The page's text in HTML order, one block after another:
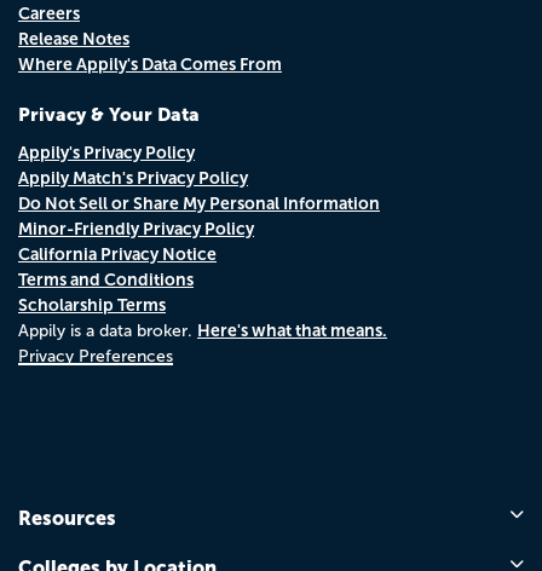
Careers
Release Notes
Where Appily's Data Comes From
Privacy & Your Data
Appily's Privacy Policy
Appily Match's Privacy Policy
Do Not Sell or Share My Personal Information
Minor-Friendly Privacy Policy
California Privacy Notice
Terms and Conditions
Scholarship Terms
Appily is a data broker. Here's what that means.
Privacy Preferences
Resources